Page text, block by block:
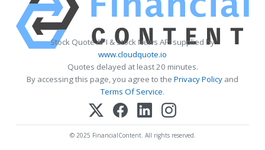
Stock Quote API & Stock News API supplied by
www.cloudquote.io
Quotes delayed at least 20 minutes.
By accessing this page, you agree to the Privacy Policy and
Terms Of Service.
© 2025 FinancialContent. All rights reserved.